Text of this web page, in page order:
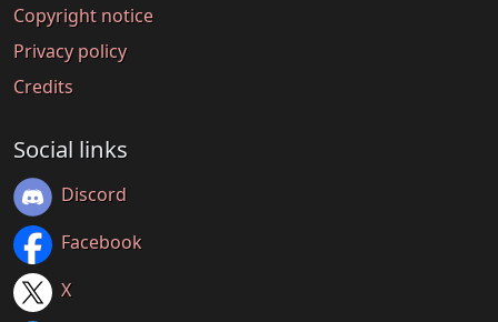
Copyright notice
Privacy policy
Credits
Social links
Discord
Facebook
X